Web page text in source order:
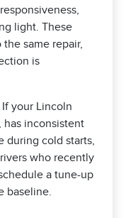
light. These
same repair,
is
your Lincoln
has inconsistent
during cold starts,
who recently
a tune-up
baseline.